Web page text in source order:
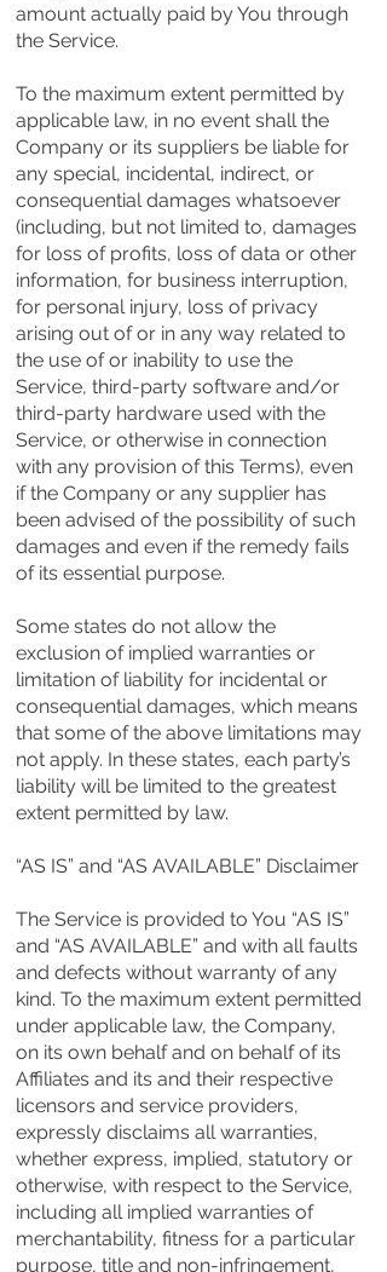
amount actually paid by You through
the Service.
To the maximum extent permitted by
applicable law, in no event shall the
Company or its suppliers be liable for
any special, incidental, indirect, or
consequential damages whatsoever
(including, but not limited to, damages
for loss of profits, loss of data or other
information, for business interruption,
for personal injury, loss of privacy
arising out of or in any way related to
the use of or inability to use the
Service, third-party software and/or
third-party hardware used with the
Service, or otherwise in connection
with any provision of this Terms), even
if the Company or any supplier has
been advised of the possibility of such
damages and even if the remedy fails
of its essential purpose.
Some states do not allow the
exclusion of implied warranties or
limitation of liability for incidental or
consequential damages, which means
that some of the above limitations may
not apply. In these states, each party’s
liability will be limited to the greatest
extent permitted by law.
“AS IS” and “AS AVAILABLE” Disclaimer
The Service is provided to You “AS IS”
and “AS AVAILABLE” and with all faults
and defects without warranty of any
kind. To the maximum extent permitted
under applicable law, the Company,
on its own behalf and on behalf of its
Affiliates and its and their respective
licensors and service providers,
expressly disclaims all warranties,
whether express, implied, statutory or
otherwise, with respect to the Service,
including all implied warranties of
merchantability, fitness for a particular
purpose, title and non-infringement,